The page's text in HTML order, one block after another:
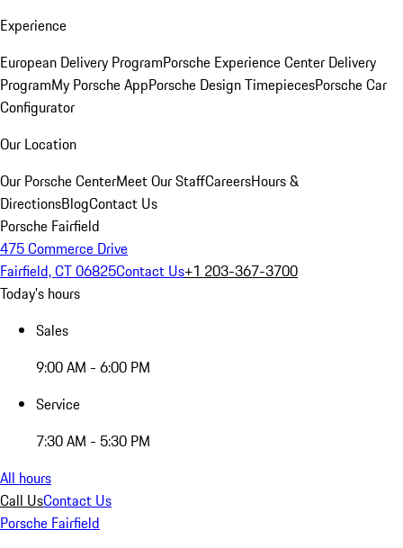
Experience
European Delivery ProgramPorsche Experience Center Delivery
ProgramMy Porsche AppPorsche Design TimepiecesPorsche Car
Configurator
Our Location
Our Porsche CenterMeet Our StaffCareersHours &
DirectionsBlogContact Us
Porsche Fairfield
475 Commerce Drive
Fairfield, CT 06825Contact Us+1 203-367-3700
Today's hours
Sales
9:00 AM - 6:00 PM
Service
7:30 AM - 5:30 PM
All hours
Call UsContact Us
Porsche Fairfield